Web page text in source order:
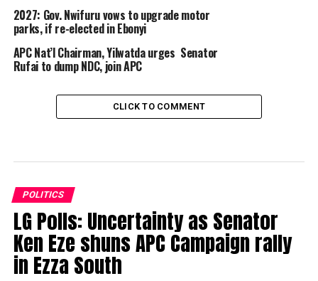
2027: Gov. Nwifuru vows to upgrade motor
parks, if re-elected in Ebonyi
APC Nat’l Chairman, Yilwatda urges Senator
Rufai to dump NDC, join APC
CLICK TO COMMENT
POLITICS
LG Polls: Uncertainty as Senator
Ken Eze shuns APC Campaign rally
in Ezza South